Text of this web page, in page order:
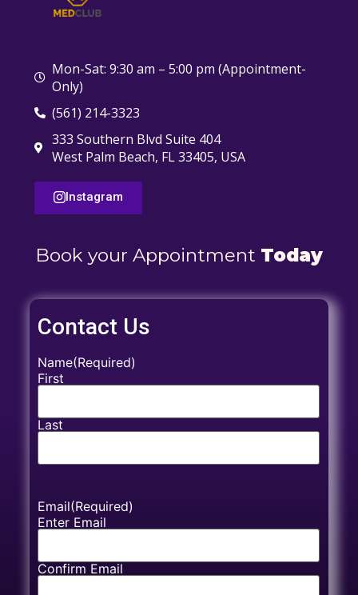
Mon-Sat: 9:30 am – 5:00 pm (Appointment-
Only)
(561) 214-3323
333 Southern Blvd Suite 404
West Palm Beach, FL 33405, USA
Instagram
Book your Appointment Today
Contact Us
Name(Required)
First
Last
Email(Required)
Enter Email
Confirm Email